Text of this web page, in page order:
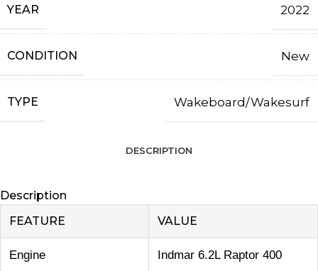
YEAR 2022
CONDITION New
TYPE Wakeboard/Wakesurf
DESCRIPTION
Description
FEATURE
VALUE
Engine Indmar 6.2L Raptor 400